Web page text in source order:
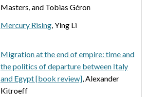
Masters, and Tobias Géron
Mercury Rising, Ying Li
Migration at the end of empire: time and
the politics of departure between Italy
and Egypt [book review], Alexander
Kitroeff